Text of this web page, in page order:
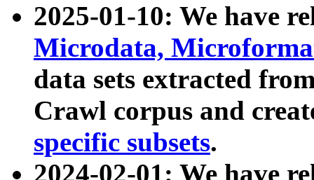
2025-01-10: We have
Microdata,
data sets extracted
Crawl corpus and
specific subsets.
2024-02-01: We have